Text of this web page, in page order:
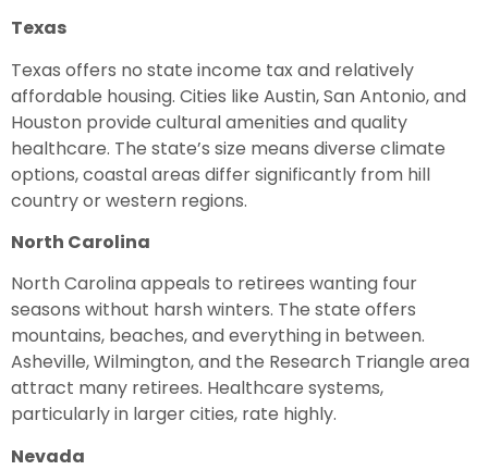
Texas
Texas offers no state income tax and relatively
affordable housing. Cities like Austin, San Antonio, and
Houston provide cultural amenities and quality
healthcare. The state’s size means diverse climate
options, coastal areas differ significantly from hill
country or western regions.
North Carolina
North Carolina appeals to retirees wanting four
seasons without harsh winters. The state offers
mountains, beaches, and everything in between.
Asheville, Wilmington, and the Research Triangle area
attract many retirees. Healthcare systems,
particularly in larger cities, rate highly.
Nevada